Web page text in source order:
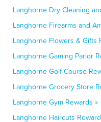
Langhorne Dry Cleaning
Langhorne Firearms and
Langhorne Flowers & Gifts
Langhorne Gaming Parlor
Langhorne Golf Course
Langhorne Grocery Store
Langhorne Gym Rewards »
Langhorne Haircuts